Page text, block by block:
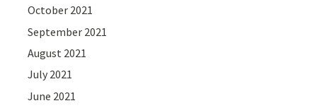
October 2021
September 2021
August 2021
July 2021
June 2021